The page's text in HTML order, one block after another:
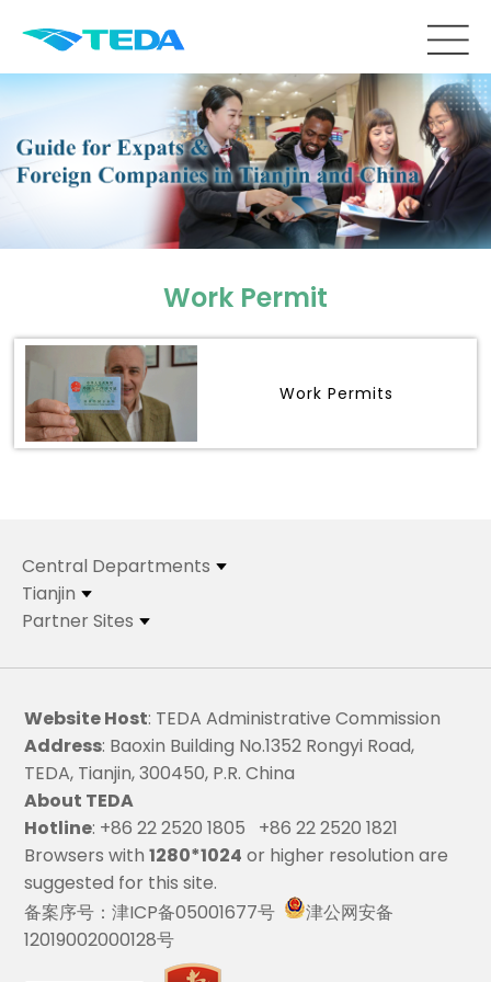
Work Permit
Work Permits
Central Departments
Tianjin
Partner Sites
Website Host: TEDA Administrative Commission
Address: Baoxin Building No.1352 Rongyi Road,
TEDA, Tianjin, 300450, P.R. China
About TEDA
Hotline: +86 22 2520 1805 +86 22 2520 1821
Browsers with1280*1024 or higher resolution are
suggested for this site.
备案序号：津ICP备05001677号
津公网安备
12019002000128号